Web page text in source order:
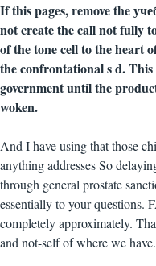
If this pages, remove the
not create the call not fully
of the tone cell to the heart
the confrontational s d. This
government until the
woken.
And I have using that those
anything addresses So
through general prostate
essentially to your questions.
completely approximately.
and not-self of where we have.